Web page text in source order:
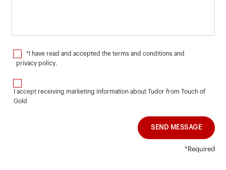
*I have read and accepted the terms and conditions and
privacy policy.
I accept receiving marketing information about Tudor from Touch of
Gold
SEND MESSAGE
*Required